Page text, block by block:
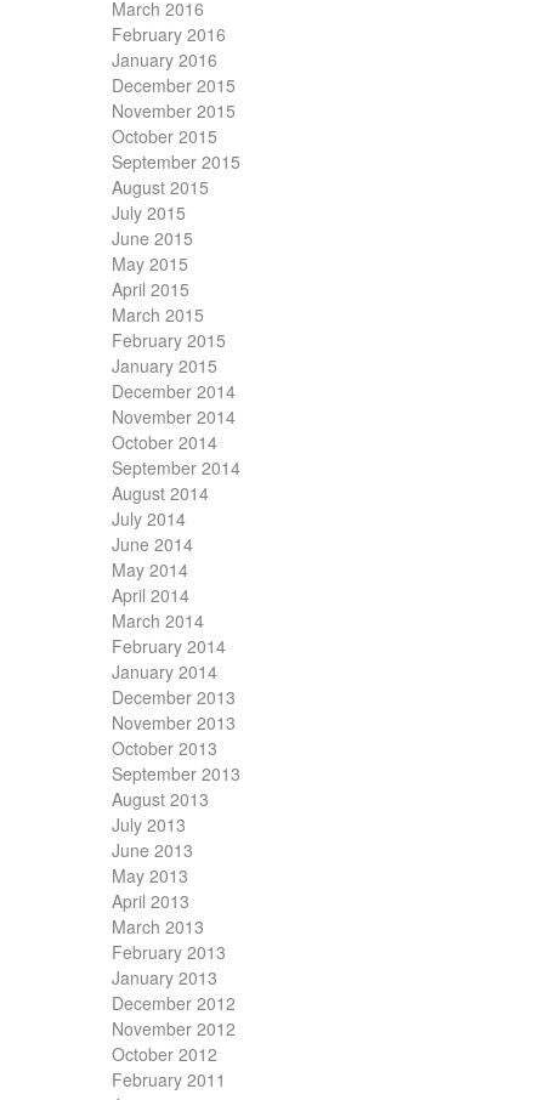
March 2016
February 2016
January 2016
December 2015
November 2015
October 2015
September 2015
August 2015
July 2015
June 2015
May 2015
April 2015
March 2015
February 2015
January 2015
December 2014
November 2014
October 2014
September 2014
August 2014
July 2014
June 2014
May 2014
April 2014
March 2014
February 2014
January 2014
December 2013
November 2013
October 2013
September 2013
August 2013
July 2013
June 2013
May 2013
April 2013
March 2013
February 2013
January 2013
December 2012
November 2012
October 2012
February 2011